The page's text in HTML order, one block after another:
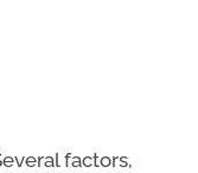
factors,